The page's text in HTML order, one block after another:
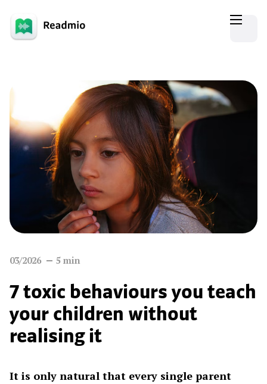
03/2026 5 min
7 toxic behaviours you teach
your children without
realising it
It is only natural that every single parent